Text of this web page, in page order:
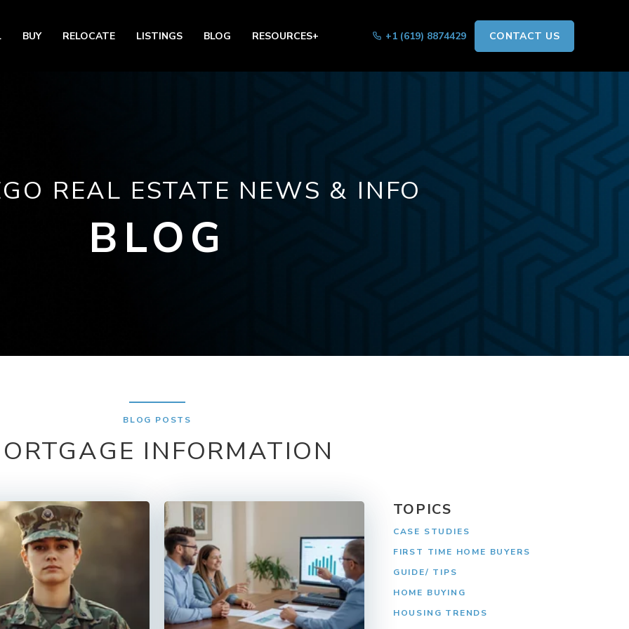
BUY RELOCATE LISTINGS BLOG RESOURCES+ +1 (619) 8874429 CONTACT US
REAL ESTATE NEWS & INFO
BLOG
BLOG POSTS
INFORMATION
TOPICS
CASE STUDIES
FIRST TIME HOME BUYERS
GUIDE/ TIPS
HOME BUYING
HOUSING TRENDS